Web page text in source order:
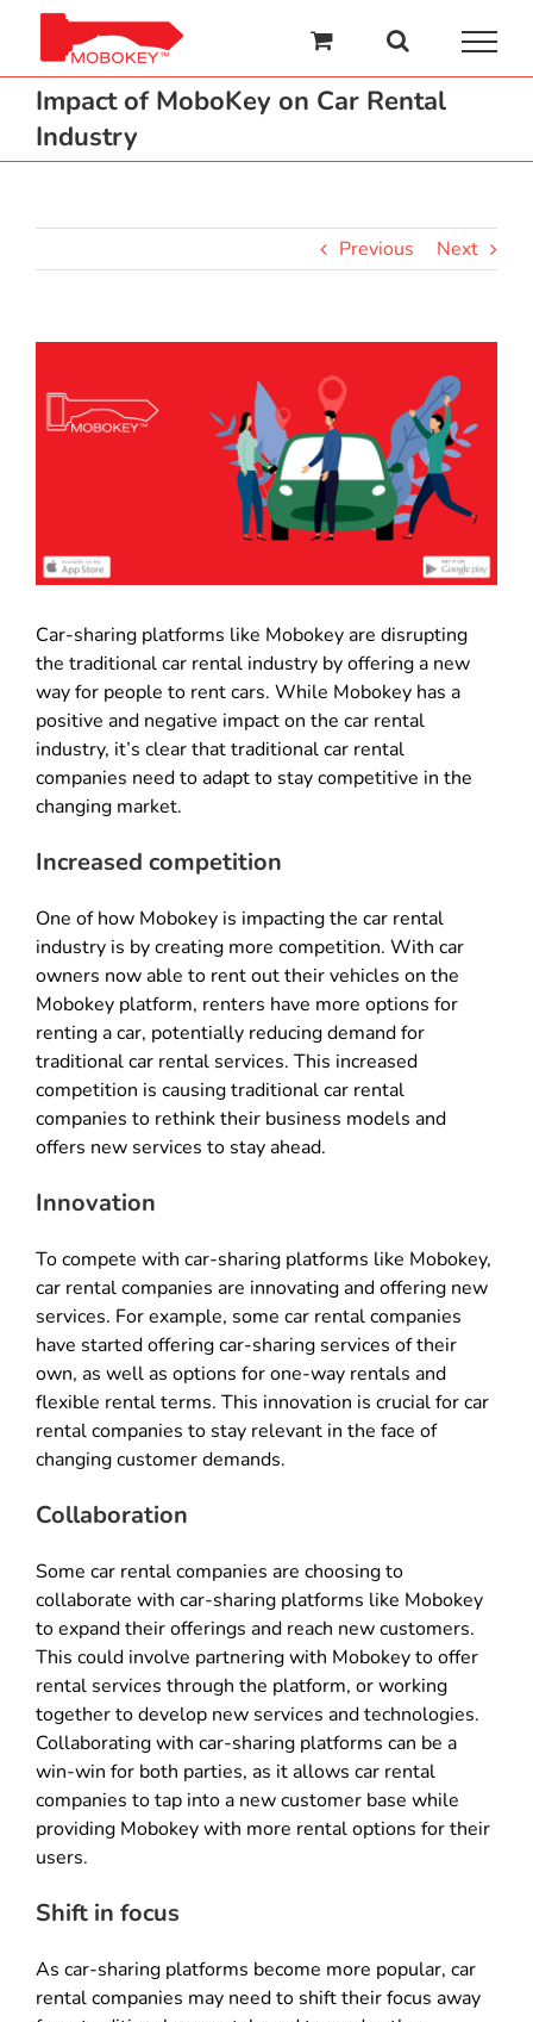
content
Impact of MoboKey on Car Rental
Industry
Previous Next
Image
Car-sharing platforms like Mobokey are disrupting
the traditional car rental industry by offering a new
way for people to rent cars. While Mobokey has a
positive and negative impact on the car rental
industry, it’s clear that traditional car rental
companies need to adapt to stay competitive in the
changing market.
Increased competition
One of how Mobokey is impacting the car rental
industry is by creating more competition. With car
owners now able to rent out their vehicles on the
Mobokey platform, renters have more options for
renting a car, potentially reducing demand for
traditional car rental services. This increased
competition is causing traditional car rental
companies to rethink their business models and
offers new services to stay ahead.
Innovation
To compete with car-sharing platforms like Mobokey,
car rental companies are innovating and offering new
services. For example, some car rental companies
have started offering car-sharing services of their
own, as well as options for one-way rentals and
flexible rental terms. This innovation is crucial for car
rental companies to stay relevant in the face of
changing customer demands.
Collaboration
Some car rental companies are choosing to
collaborate with car-sharing platforms like Mobokey
to expand their offerings and reach new customers.
This could involve partnering with Mobokey to offer
rental services through the platform, or working
together to develop new services and technologies.
Collaborating with car-sharing platforms can be a
win-win for both parties, as it allows car rental
companies to tap into a new customer base while
providing Mobokey with more rental options for their
users.
Shift in focus
As car-sharing platforms become more popular, car
rental companies may need to shift their focus away